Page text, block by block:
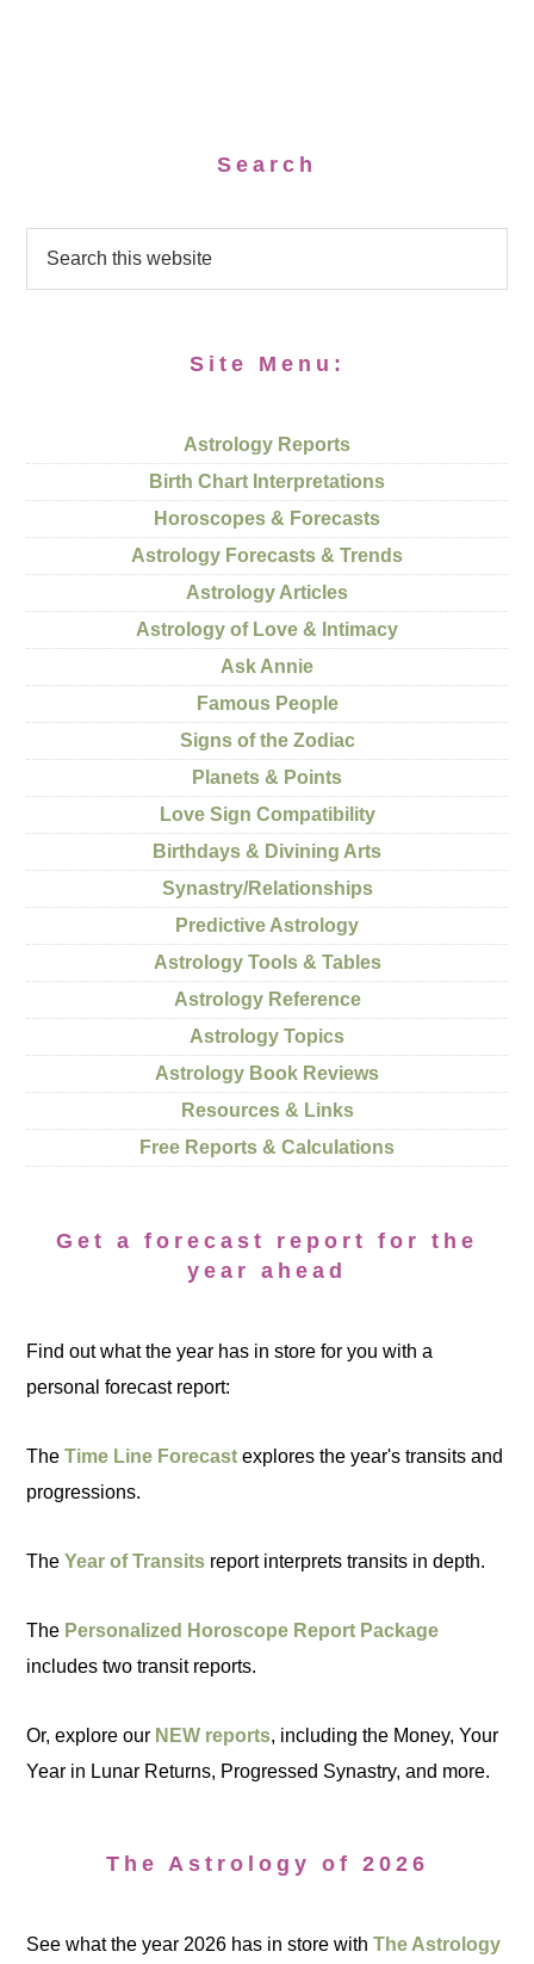
Search
Site Menu:
Astrology Reports
Birth Chart Interpretations
Horoscopes & Forecasts
Astrology Forecasts & Trends
Astrology Articles
Astrology of Love & Intimacy
Ask Annie
Famous People
Signs of the Zodiac
Planets & Points
Love Sign Compatibility
Birthdays & Divining Arts
Synastry/Relationships
Predictive Astrology
Astrology Tools & Tables
Astrology Reference
Astrology Topics
Astrology Book Reviews
Resources & Links
Free Reports & Calculations
Get a forecast report for the
year ahead
Find out what the year has in store for you with a
personal forecast report:
TheTime Line Forecast explores the year's transits and
progressions.
TheYear of Transits report interprets transits in depth.
The Personalized Horoscope Report Package
includes two transit reports.
Or, explore our NEW reports, including the Money, Your
Year in Lunar Returns, Progressed Synastry, and more.
The Astrology of 2026
See what the year 2026 has in store withThe Astrology